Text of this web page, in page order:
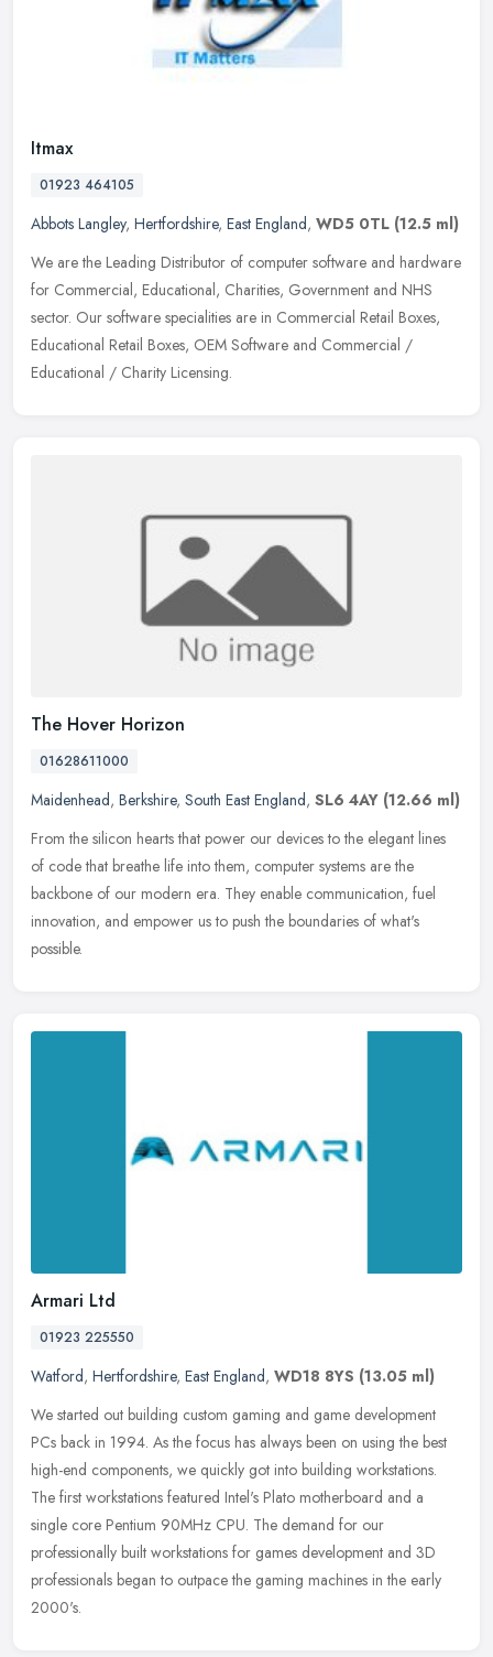
Itmax
01923 464105
Abbots Langley, Hertfordshire, East England, WD5 0TL (12.5 ml)
We are the Leading Distributor of computer software and hardware
for Commercial, Educational, Charities, Government and NHS
sector. Our software specialities are in Commercial Retail Boxes,
Educational Retail Boxes, OEM Software and Commercial /
Educational / Charity Licensing.
The Hover Horizon
01628611000
Maidenhead, Berkshire, South East England, SL6 4AY (12.66 ml)
From the silicon hearts that power our devices to the elegant lines
of code that breathe life into them, computer systems are the
backbone of our modern era. They enable communication, fuel
innovation, and empower us to push the boundaries of what's
possible.
Armari Ltd
01923 225550
Watford, Hertfordshire, East England, WD18 8YS (13.05 ml)
We started out building custom gaming and game development
PCs back in 1994. As the focus has always been on using the best
high-end components, we quickly got into building workstations.
The first workstations featured Intel's Plato motherboard and a
single core Pentium 90MHz CPU. The demand for our
professionally built workstations for games development and 3D
professionals began to outpace the gaming machines in the early
2000's.